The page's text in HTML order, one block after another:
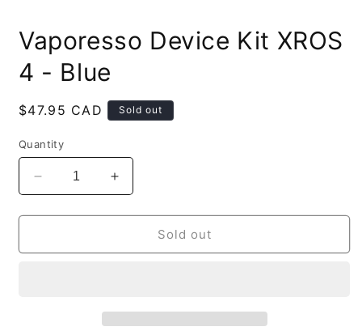
1
in
modal
Vaporesso Device Kit XROS
4 - Blue
Regular
$47.95 CAD Sold out
Quantity
Decrease
quantity
for
Device
Increase
quantity
for
Vaporesso
Device
Sold out